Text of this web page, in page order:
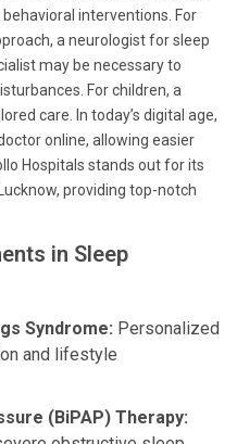
interventions. For
a neurologist for sleep
may be necessary to
For children, a
care. In today’s digital age,
online, allowing easier
Hospitals stands out for its
providing top-notch
in Sleep
Syndrome: Personalized
and lifestyle
(BiPAP) Therapy: